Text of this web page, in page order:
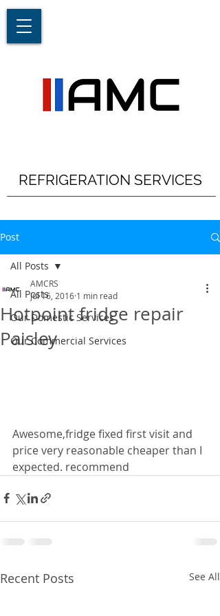
REFRIGERATION SERVICES
Post
All Posts
Our Domestic Services
Our Commercial Services
All Posts
Hotpoint fridge repair
Paisley
AMCRS
Jul 16, 2016 1 min read
Awesome,fridge fixed first visit and
price very reasonable cheaper than I
expected. recommend
Recent Posts See All